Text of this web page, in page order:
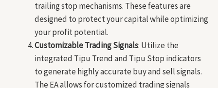
trailing stop mechanisms. These features are
designed to protect your capital while optimizing
your profit potential.
Customizable Trading Signals: Utilize the
integrated Tipu Trend and Tipu Stop indicators
to generate highly accurate buy and sell signals.
The EA allows for customized trading signals